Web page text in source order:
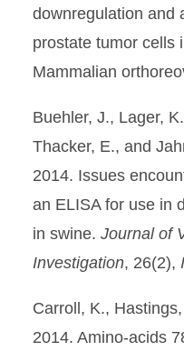
downregulation and
prostate tumor cells
Mammalian
Buehler, J., Lager,
Thacker, E., and
2014. Issues
an ELISA for use in
in swine. Journal of
Investigation, 26(2),
Carroll, K.,
2014. Amino-acids